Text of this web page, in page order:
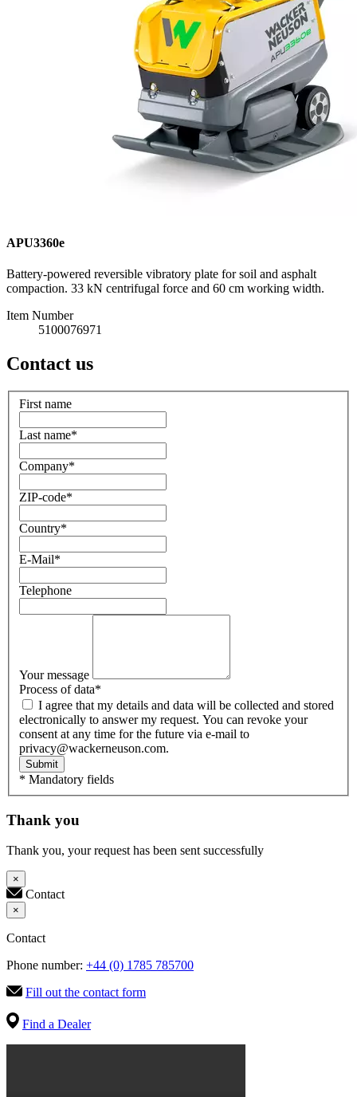
APU3360e
Battery-powered reversible vibratory plate for soil and asphalt
compaction. 33 kN centrifugal force and 60 cm working width.
Item Number
5100076971
Contact us
First name
Last name*
Company*
ZIP-code*
Country*
E-Mail*
Telephone
Your message
Process of data*
electronically to answer my request. You can revoke your
consent at any time for the future via e-mail to
privacy@wackerneuson.com.
Submit
* Mandatory fields
Thank you
Thank you, your request has been sent successfully
×
Contact
×
Contact
Phone number: +44 (0) 1785 785700
Fill out the contact form
Find a Dealer